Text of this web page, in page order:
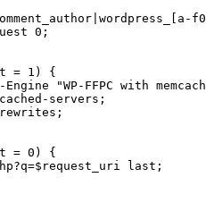
0;
= 1) {
"WP-FFPC with
servers;
= 0) {
last;